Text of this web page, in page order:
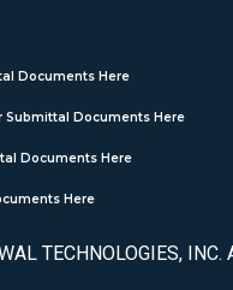
Documents Here
Submittal Documents Here
Documents Here
Here
TECHNOLOGIES, INC.